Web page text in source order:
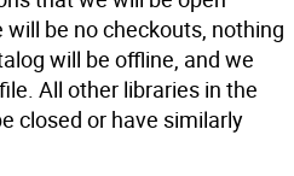
be no checkouts, nothing
will be offline, and we
All other libraries in the
closed or have similarly